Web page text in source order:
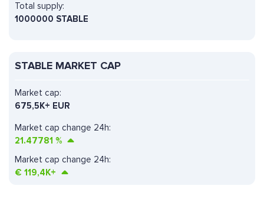
Total supply:
1000000 STABLE
STABLE MARKET CAP
Market cap change 24h:
21.47781 %
Market cap:
675,5K+ EUR
Market cap change 24h:
€ 119,4K+